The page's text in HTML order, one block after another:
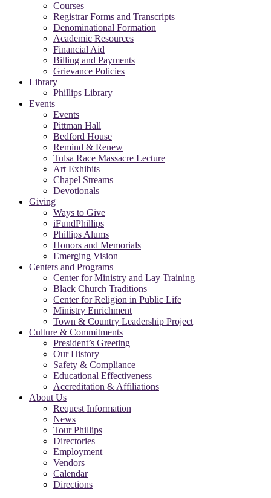
Courses
Registrar Forms and Transcripts
Denominational Formation
Academic Resources
Financial Aid
Billing and Payments
Grievance Policies
Library
Phillips Library
Events
Events
Pittman Hall
Bedford House
Remind & Renew
Tulsa Race Massacre Lecture
Art Exhibits
Chapel Streams
Devotionals
Giving
Ways to Give
iFundPhillips
Phillips Alums
Honors and Memorials
Emerging Vision
Centers and Programs
Center for Ministry and Lay Training
Black Church Traditions
Center for Religion in Public Life
Ministry Enrichment
Town & Country Leadership Project
Culture & Commitments
President’s Greeting
Our History
Safety & Compliance
Educational Effectiveness
Accreditation & Affiliations
About Us
Request Information
News
Tour Phillips
Directories
Employment
Vendors
Calendar
Directions